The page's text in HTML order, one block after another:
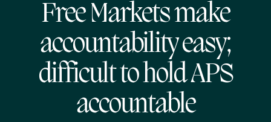
Free Markets make
accountability easy;
difficult to hold APS
accountable